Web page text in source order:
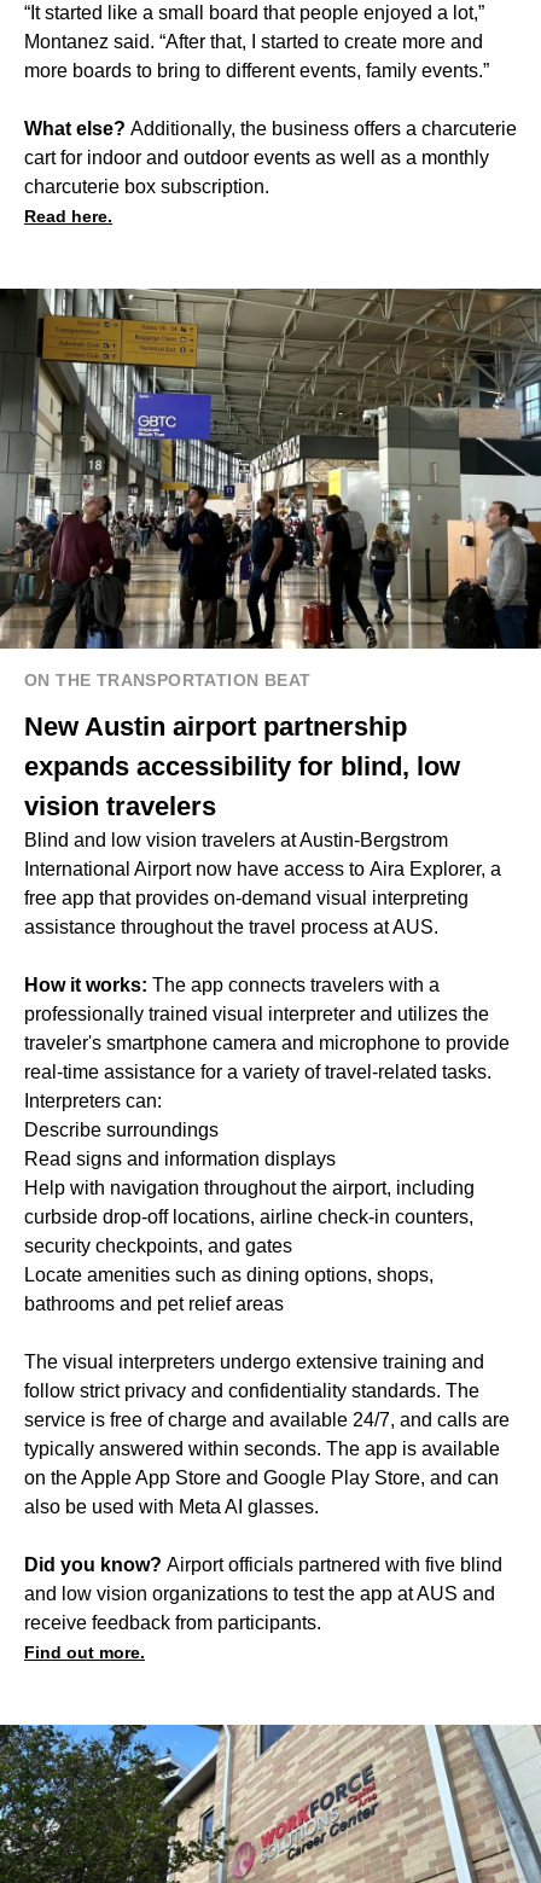
“It started like a small board that people enjoyed a lot,”
Montanez said. “After that, I started to create more and
more boards to bring to different events, family events.”
What else? Additionally, the business offers a charcuterie
cart for indoor and outdoor events as well as a monthly
charcuterie box subscription.
Read here.
ON THE TRANSPORTATION BEAT
New Austin airport partnership
expands accessibility for blind, low
vision travelers
Blind and low vision travelers at Austin-Bergstrom
International Airport now have access to Aira Explorer, a
free app that provides on-demand visual interpreting
assistance throughout the travel process at AUS.
How it works: The app connects travelers with a
professionally trained visual interpreter and utilizes the
traveler's smartphone camera and microphone to provide
real-time assistance for a variety of travel-related tasks.
Interpreters can:
Describe surroundings
Read signs and information displays
Help with navigation throughout the airport, including
curbside drop-off locations, airline check-in counters,
security checkpoints, and gates
Locate amenities such as dining options, shops,
bathrooms and pet relief areas
The visual interpreters undergo extensive training and
follow strict privacy and confidentiality standards. The
service is free of charge and available 24/7, and calls are
typically answered within seconds. The app is available
on the Apple App Store and Google Play Store, and can
also be used with Meta AI glasses.
Did you know? Airport officials partnered with five blind
and low vision organizations to test the app at AUS and
receive feedback from participants.
Find out more.